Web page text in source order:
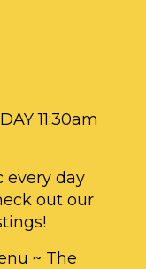
11:30am
every day
out our
~ The